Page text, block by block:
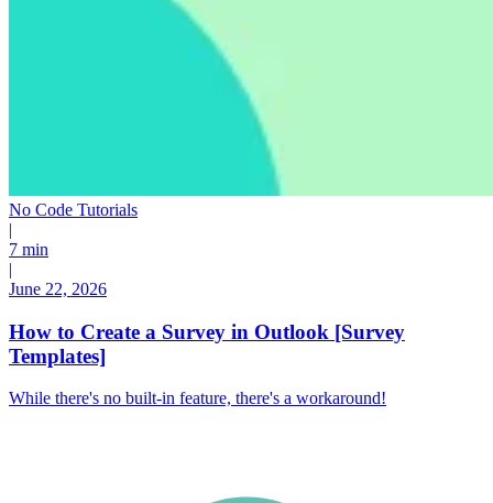
No Code Tutorials
|
7 min
|
June 22, 2026
How to Create a Survey in Outlook [Survey
Templates]
While there's no built-in feature, there's a workaround!